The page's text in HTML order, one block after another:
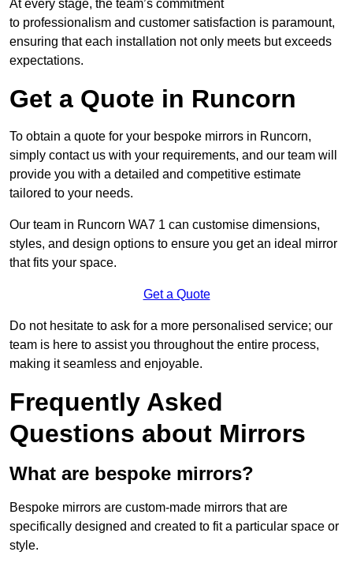
At every stage, the team’s commitment
to professionalism and customer satisfaction is paramount,
ensuring that each installation not only meets but exceeds
expectations.
Get a Quote in Runcorn
To obtain a quote for your bespoke mirrors in Runcorn,
simply contact us with your requirements, and our team will
provide you with a detailed and competitive estimate
tailored to your needs.
Our team in Runcorn WA7 1 can customise dimensions,
styles, and design options to ensure you get an ideal mirror
that fits your space.
Get a Quote
Do not hesitate to ask for a more personalised service; our
team is here to assist you throughout the entire process,
making it seamless and enjoyable.
Frequently Asked
Questions about Mirrors
What are bespoke mirrors?
Bespoke mirrors are custom-made mirrors that are
specifically designed and created to fit a particular space or
style.